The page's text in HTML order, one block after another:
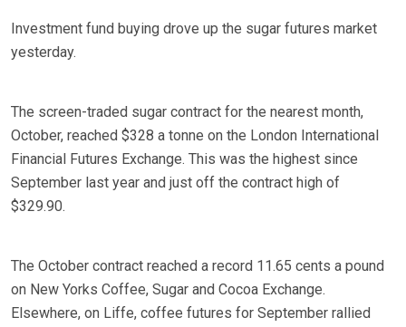
Investment fund buying drove up the sugar futures market
yesterday.
The screen-traded sugar contract for the nearest month,
October, reached $328 a tonne on the London International
Financial Futures Exchange. This was the highest since
September last year and just off the contract high of
$329.90.
The October contract reached a record 11.65 cents a pound
on New Yorks Coffee, Sugar and Cocoa Exchange.
Elsewhere, on Liffe, coffee futures for September rallied